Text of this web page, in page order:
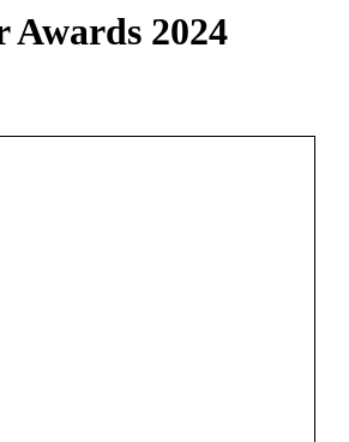
Awards 2024